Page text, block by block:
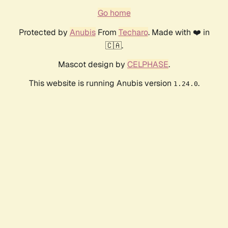
Go home
Protected by AnubisFrom Techaro. Made with ❤️ in
🇨🇦.
Mascot design by CELPHASE.
This website is running Anubis version 1.24.0.